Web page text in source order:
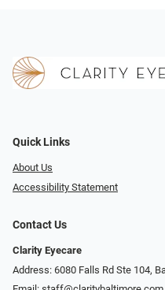
Quick Links
About Us
Accessibility Statement
Contact Us
Clarity Eyecare
Address: 6080 Falls Rd Ste 104,